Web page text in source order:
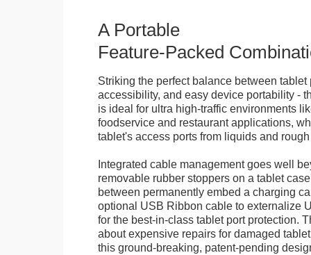
A Portable
Feature-Packed
Striking the perfect balance between tablet
accessibility, and easy device portability -
is ideal for ultra high-traffic environments
foodservice and restaurant applications,
tablet's access ports from liquids and
Integrated cable management goes well
removable rubber stoppers on a tablet
between permanently embed a charging
optional USB Ribbon cable to externalize
for the best-in-class tablet port protection.
about expensive repairs for damaged
this ground-breaking, patent-pending